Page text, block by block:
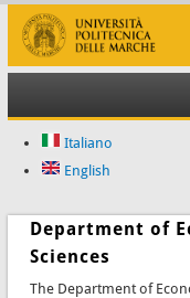
Italiano
English
Department of
Sciences
The Department of